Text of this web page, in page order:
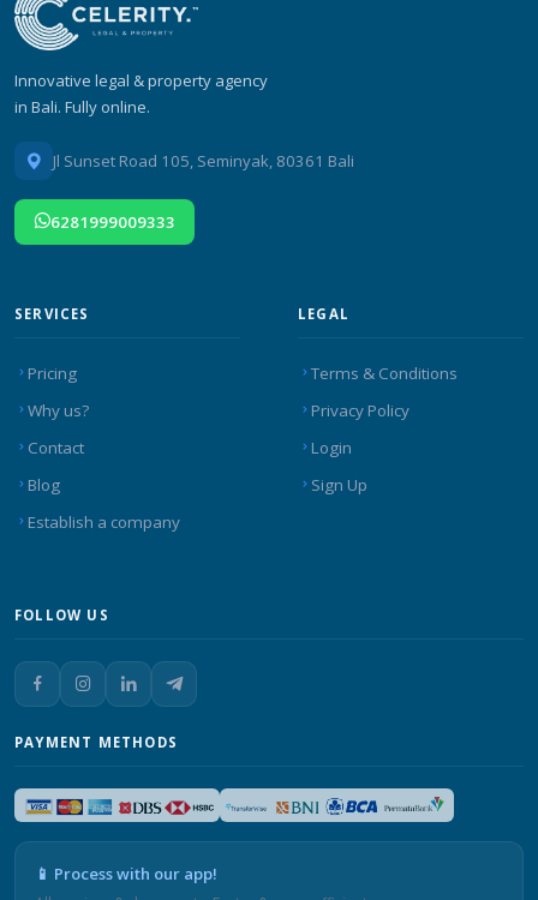
Innovative legal & property agency
in Bali. Fully online.
Jl Sunset Road 105, Seminyak, 80361 Bali
6281999009333
SERVICES
Pricing
Why us?
Contact
Blog
Establish a company
LEGAL
Terms & Conditions
Privacy Policy
Login
Sign Up
FOLLOW US
PAYMENT METHODS
📱 Process with our app!